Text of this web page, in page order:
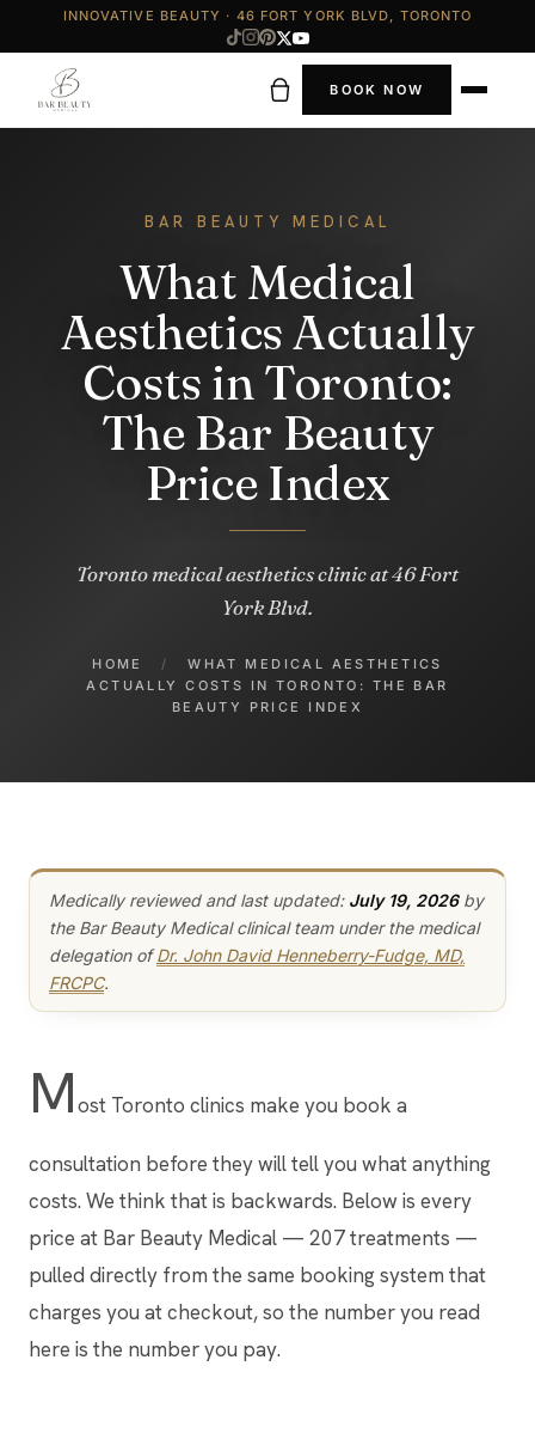
INNOVATIVE BEAUTY · 46 FORT YORK BLVD, TORONTO
BOOK NOW
BAR BEAUTY MEDICAL
What Medical
Aesthetics Actually
Costs in Toronto:
The Bar Beauty
Price Index
Toronto medical aesthetics clinic at 46 Fort
York Blvd.
HOME /
WHAT MEDICAL AESTHETICS
ACTUALLY COSTS IN TORONTO: THE BAR
BEAUTY PRICE INDEX
Medically reviewed and last updated: July 19, 2026by
the Bar Beauty Medical clinical team under the medical
delegation ofDr. John David Henneberry-Fudge, MD,
FRCPC.
Most Toronto clinics make you book a
consultation before they will tell you what anything
costs. We think that is backwards. Below is every
price at Bar Beauty Medical — 207 treatments —
pulled directly from the same booking system that
charges you at checkout, so the number you read
here is the number you pay.